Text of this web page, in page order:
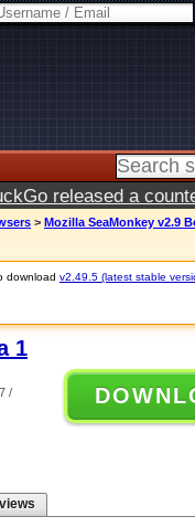
released a
> Mozilla SeaMonkey v2.9
download v2.49.5 (latest stable
1
/